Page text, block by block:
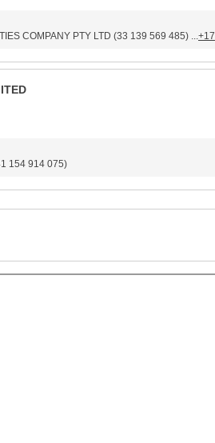
COMPANY PTY LTD (33 139 569 485) ...+17
154 914 075)